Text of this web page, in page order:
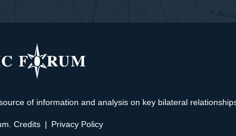
of information and analysis on key bilateral
Credits | Privacy Policy